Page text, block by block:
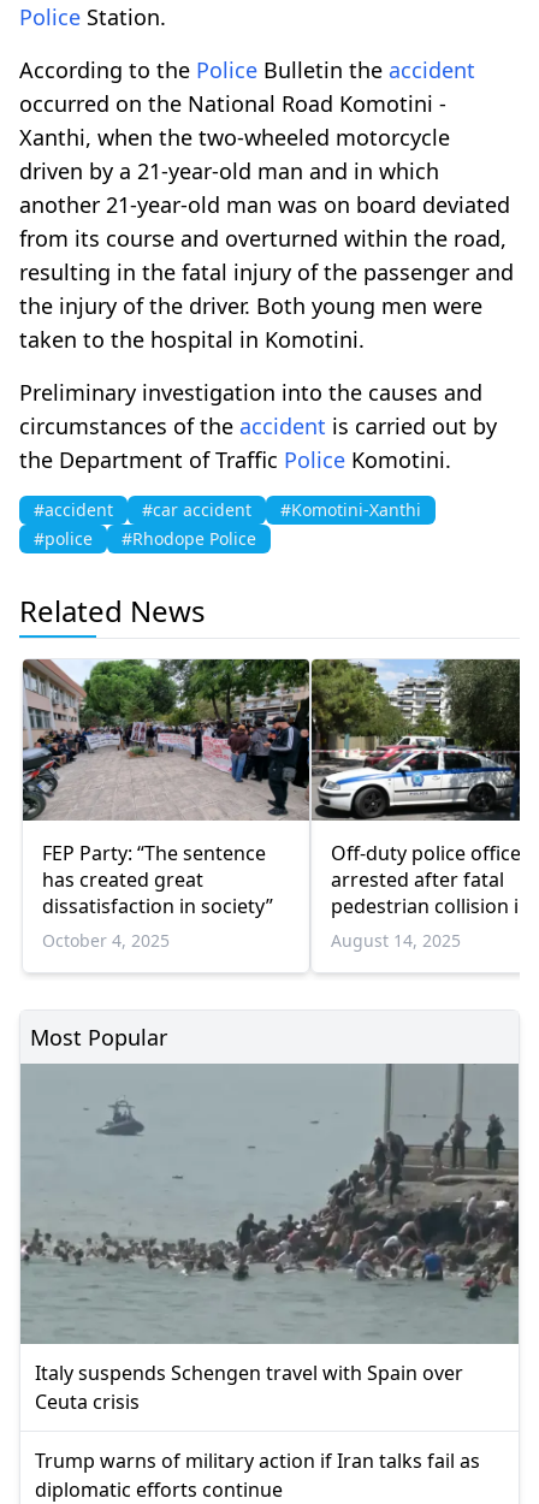
Police Station.
According to the Police Bulletin the accident
occurred on the National Road Komotini -
Xanthi, when the two-wheeled motorcycle
driven by a 21-year-old man and in which
another 21-year-old man was on board deviated
from its course and overturned within the road,
resulting in the fatal injury of the passenger and
the injury of the driver. Both young men were
taken to the hospital in Komotini.
Preliminary investigation into the causes and
circumstances of the accident is carried out by
the Department of Traffic Police Komotini.
#accident #car accident
#Komotini-Xanthi
#police
#Rhodope Police
Related News
FEP Party: “The sentence
has created great
dissatisfaction in society”
October 4, 2025
Off-duty police officer
arrested after fatal
pedestrian collision in
Attica
August 14, 2025
Most Popular
Italy suspends Schengen travel with Spain over
Ceuta crisis
Trump warns of military action if Iran talks fail as
diplomatic efforts continue